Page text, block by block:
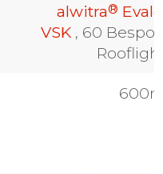
alwitra®
VSK, 60